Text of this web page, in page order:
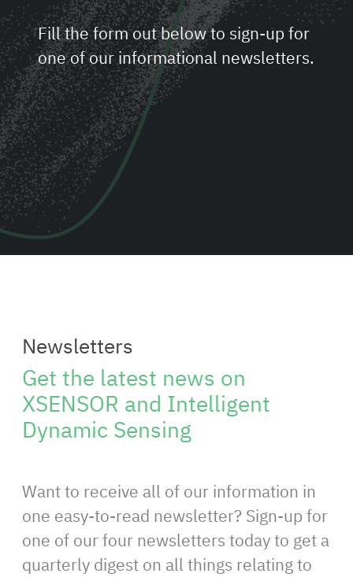
Fill the form out below to sign-up for
one of our informational newsletters.
Newsletters
Get the latest news on
XSENSOR and Intelligent
Dynamic Sensing
Want to receive all of our information in
one easy-to-read newsletter? Sign-up for
one of our four newsletters today to get a
quarterly digest on all things relating to